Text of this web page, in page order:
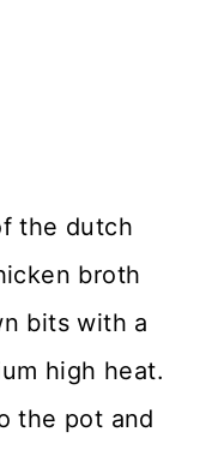
the dutch
broth
bits with a
high heat.
the pot and